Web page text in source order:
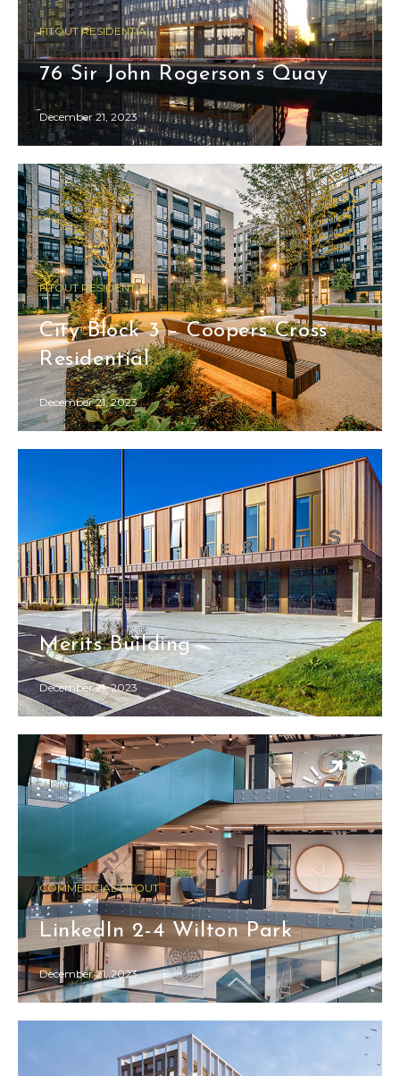
FITOUT RESIDENTIAL
76 Sir John Rogerson’s Quay
December 21, 2023
FITOUT RESIDENTIAL
City Block 3 – Coopers Cross
Residential
December 21, 2023
FITOUT PUBLIC
Merits Building
December 21, 2023
COMMERCIAL FITOUT
LinkedIn 2-4 Wilton Park
December 21, 2023